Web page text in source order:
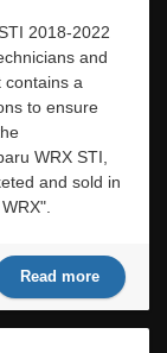
2018-2022
and
contains a
to ensure
WRX STI,
and sold in
Read more